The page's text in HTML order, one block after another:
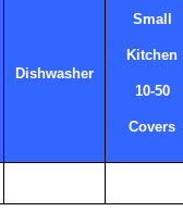
Dishwasher
Small
Kitchen
10-50
Covers